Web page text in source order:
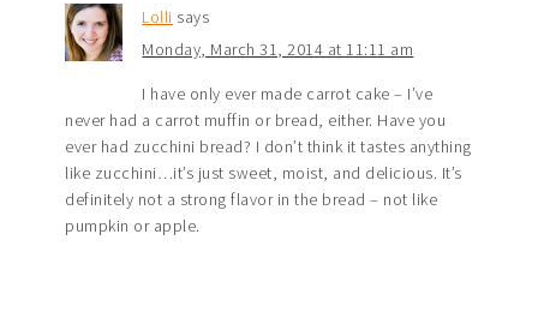
Lolli says
Monday, March 31, 2014 at 11:11 am
I have only ever made carrot cake – I’ve
never had a carrot muffin or bread, either. Have you
ever had zucchini bread? I don’t think it tastes anything
like zucchini…it’s just sweet, moist, and delicious. It’s
definitely not a strong flavor in the bread – not like
pumpkin or apple.